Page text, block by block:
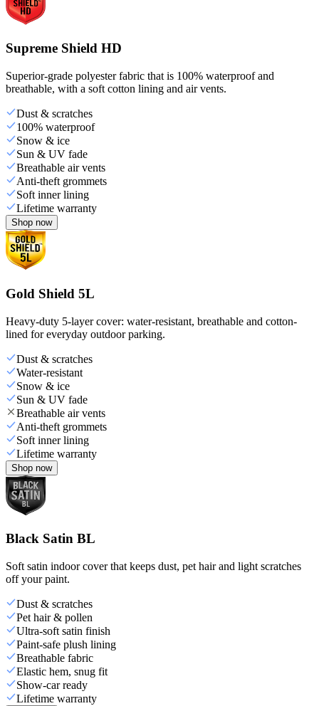
Supreme Shield HD
Superior-grade polyester fabric that is 100% waterproof and
breathable, with a soft cotton lining and air vents.
Dust & scratches
100% waterproof
Snow & ice
Sun & UV fade
Breathable air vents
Anti-theft grommets
Soft inner lining
Lifetime warranty
Shop now
Gold Shield 5L
Heavy-duty 5-layer cover: water-resistant, breathable and cotton-
lined for everyday outdoor parking.
Dust & scratches
Water-resistant
Snow & ice
Sun & UV fade
Breathable air vents
Anti-theft grommets
Soft inner lining
Lifetime warranty
Shop now
Black Satin BL
Soft satin indoor cover that keeps dust, pet hair and light scratches
off your paint.
Dust & scratches
Pet hair & pollen
Ultra-soft satin finish
Paint-safe plush lining
Breathable fabric
Elastic hem, snug fit
Show-car ready
Lifetime warranty